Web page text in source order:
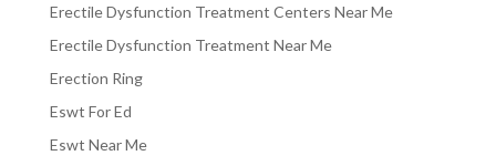
Erectile Dysfunction Treatment Centers Near Me
Erectile Dysfunction Treatment Near Me
Erection Ring
Eswt For Ed
Eswt Near Me